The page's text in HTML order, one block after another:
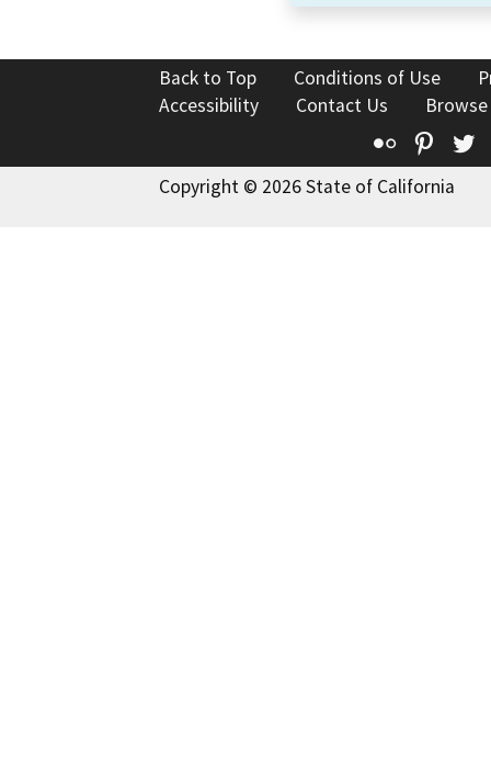
Back to Top Conditions of Use
Accessibility
Contact Us
Flickr
Copyright © 2026 State of California